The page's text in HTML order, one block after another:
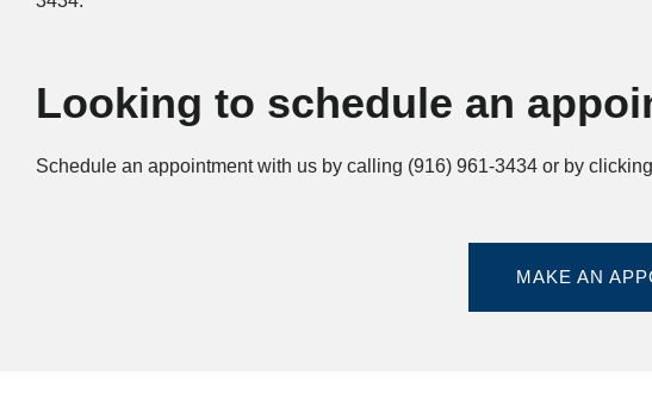
Looking to schedule an
Schedule an appointment with us by calling (916) 961-3434 or by
MAKE AN